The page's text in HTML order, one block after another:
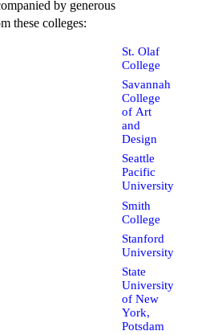
by generous
these colleges:
St. Olaf
College
Savannah
College
of Art
and
Design
Seattle
Pacific
University
Smith
College
Stanford
University
State
University
of New
York,
Potsdam